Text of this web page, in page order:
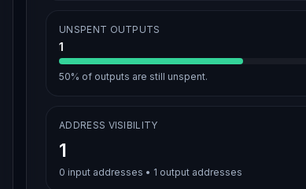
UNSPENT OUTPUTS
1
50% of outputs are still unspent.
ADDRESS VISIBILITY
1
0 input addresses • 1 output addresses